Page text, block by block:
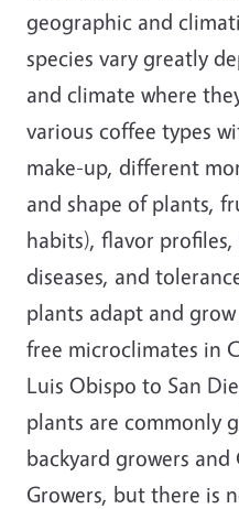
geographic and
species vary greatly
and climate where
various coffee types
make-up, different
and shape of plants,
habits), flavor
diseases, and
plants adapt and
free microclimates in
Luis Obispo to San
plants are commonly
backyard growers
Growers, but there is